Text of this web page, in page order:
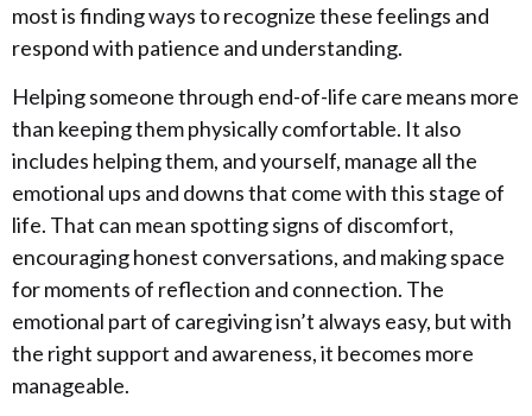
most is finding ways to recognize these feelings and
respond with patience and understanding.
Helping someone through end-of-life care means more
than keeping them physically comfortable. It also
includes helping them, and yourself, manage all the
emotional ups and downs that come with this stage of
life. That can mean spotting signs of discomfort,
encouraging honest conversations, and making space
for moments of reflection and connection. The
emotional part of caregiving isn’t always easy, but with
the right support and awareness, it becomes more
manageable.